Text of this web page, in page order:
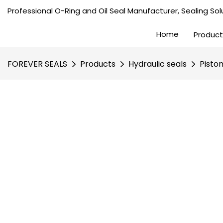
Professional O-Ring and Oil Seal Manufacturer, Sealing
Home
FOREVER SEALS Products Hydraulic seals